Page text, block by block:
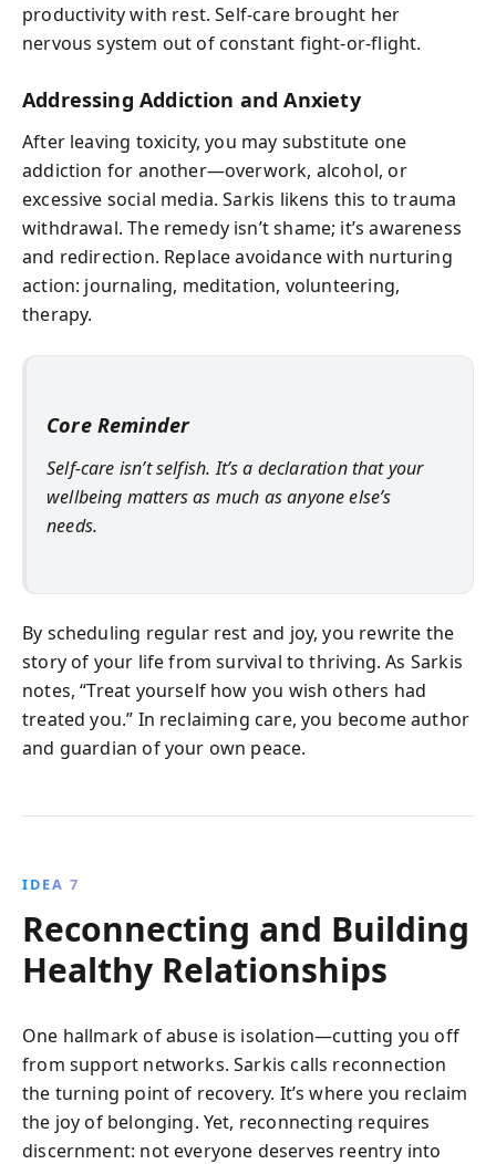
productivity with rest. Self-care brought her
nervous system out of constant fight-or-flight.
Addressing Addiction and Anxiety
After leaving toxicity, you may substitute one
addiction for another—overwork, alcohol, or
excessive social media. Sarkis likens this to trauma
withdrawal. The remedy isn’t shame; it’s awareness
and redirection. Replace avoidance with nurturing
action: journaling, meditation, volunteering,
therapy.
Core Reminder
Self-care isn’t selfish. It’s a declaration that your
wellbeing matters as much as anyone else’s
needs.
By scheduling regular rest and joy, you rewrite the
story of your life from survival to thriving. As Sarkis
notes, “Treat yourself how you wish others had
treated you.” In reclaiming care, you become author
and guardian of your own peace.
IDEA 7
Reconnecting and Building
Healthy Relationships
One hallmark of abuse is isolation—cutting you off
from support networks. Sarkis calls reconnection
the turning point of recovery. It’s where you reclaim
the joy of belonging. Yet, reconnecting requires
discernment: not everyone deserves reentry into